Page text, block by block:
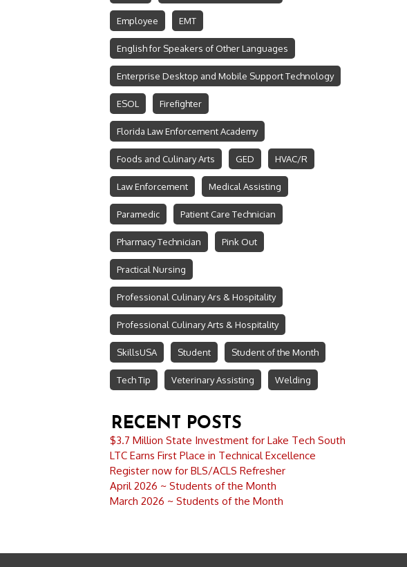
Employee EMT
English for Speakers of Other Languages
Enterprise Desktop and Mobile Support Technology
ESOL Firefighter
Florida Law Enforcement Academy
Foods and Culinary Arts GED HVAC/R
Law Enforcement Medical Assisting
Paramedic Patient Care Technician
Pharmacy Technician Pink Out
Practical Nursing
Professional Culinary Ars & Hospitality
Professional Culinary Arts & Hospitality
SkillsUSA Student Student of the Month
Tech Tip Veterinary Assisting Welding
RECENT POSTS
$3.7 Million State Investment for Lake Tech South
LTC Earns First Place in Technical Excellence
Register now for BLS/ACLS Refresher
April 2026 ~ Students of the Month
March 2026 ~ Students of the Month